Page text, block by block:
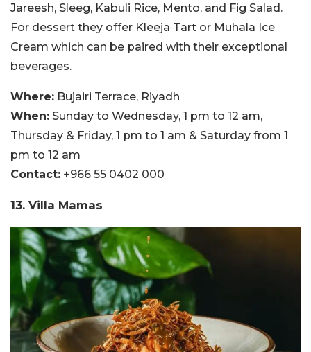
Jareesh, Sleeg, Kabuli Rice, Mento, and Fig Salad.
For dessert they offer Kleeja Tart or Muhala Ice
Cream which can be paired with their exceptional
beverages.
Where: Bujairi Terrace, Riyadh
When: Sunday to Wednesday, 1 pm to 12 am,
Thursday & Friday, 1 pm to 1 am & Saturday from 1
pm to 12 am
Contact: +966 55 0402 000
13. Villa Mamas